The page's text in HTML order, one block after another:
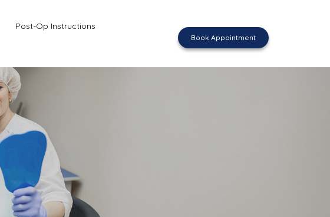
Post-Op Instructions
Book Appointment